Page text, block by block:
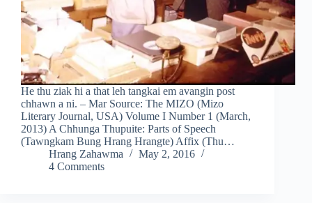
He thu ziak hi a that leh tangkai em avangin post
chhawn a ni. – Mar Source: The MIZO (Mizo
Literary Journal, USA) Volume I Number 1 (March,
2013) A Chhunga Thupuite: Parts of Speech
(Tawngkam Bung Hrang Hrangte) Affix (Thu…
Hrang Zahawma
May 2, 2016
4 Comments